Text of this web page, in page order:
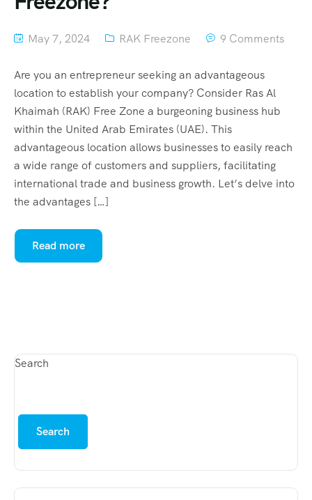
May 7, 2024 RAK Freezone 9 Comments
Are you an entrepreneur seeking an advantageous
location to establish your company? Consider Ras Al
Khaimah (RAK) Free Zone a burgeoning business hub
within the United Arab Emirates (UAE). This
advantageous location allows businesses to easily reach
a wide range of customers and suppliers, facilitating
international trade and business growth. Let’s delve into
the advantages […]
Read more
Search
Search